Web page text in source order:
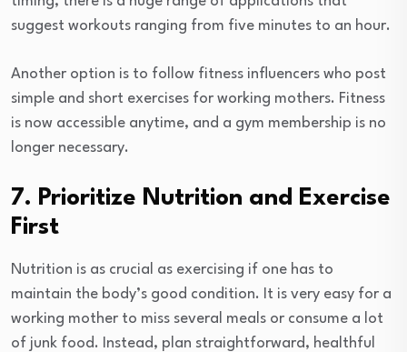
suggest workouts ranging from five minutes to an hour.
Another option is to follow fitness influencers who post
simple and short exercises for working mothers. Fitness
is now accessible anytime, and a gym membership is no
longer necessary.
7. Prioritize Nutrition and Exercise
First
Nutrition is as crucial as exercising if one has to
maintain the body’s good condition. It is very easy for a
working mother to miss several meals or consume a lot
of junk food. Instead, plan straightforward, healthful